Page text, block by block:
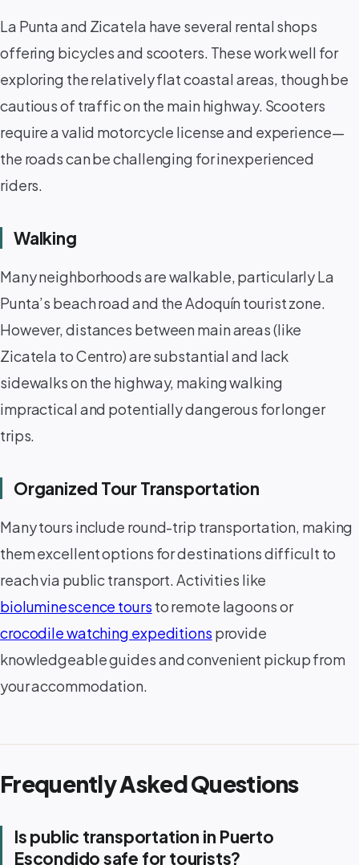
La Punta and Zicatela have several rental shops
offering bicycles and scooters. These work well for
exploring the relatively flat coastal areas, though be
cautious of traffic on the main highway. Scooters
require a valid motorcycle license and experience—
the roads can be challenging for inexperienced
riders.
Walking
Many neighborhoods are walkable, particularly La
Punta’s beach road and the Adoquín tourist zone.
However, distances between main areas (like
Zicatela to Centro) are substantial and lack
sidewalks on the highway, making walking
impractical and potentially dangerous for longer
trips.
Organized Tour Transportation
Many tours include round-trip transportation, making
them excellent options for destinations difficult to
reach via public transport. Activities like
bioluminescence tours to remote lagoons or
crocodile watching expeditions provide
knowledgeable guides and convenient pickup from
your accommodation.
Frequently Asked Questions
Is public transportation in Puerto
Escondido safe for tourists?